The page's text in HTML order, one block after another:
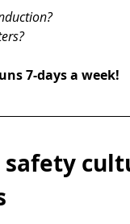
7-days a week!